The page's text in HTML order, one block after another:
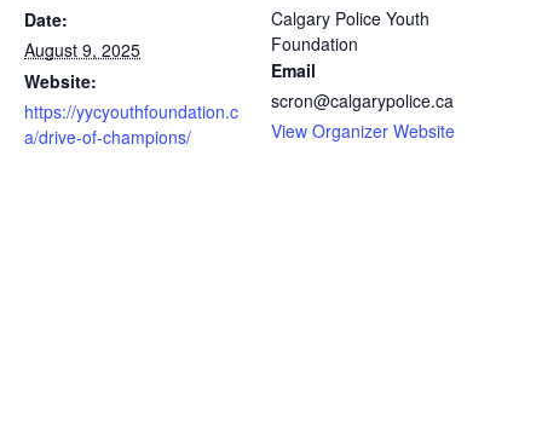
Date:
August 9, 2025
Website:
https://yycyouthfoundation.c
a/drive-of-champions/
Calgary Police Youth
Foundation
Email
scron@calgarypolice.ca
View Organizer Website